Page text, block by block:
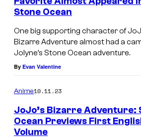
Stone Ocean
One big supporting character of
Bizarre Adventure almost had a
Jolyne’s Stone Ocean adventure.
By Evan Valentine
Anime10.11.23
JoJo’s Bizarre Adventure:
Ocean Previews First
Volume